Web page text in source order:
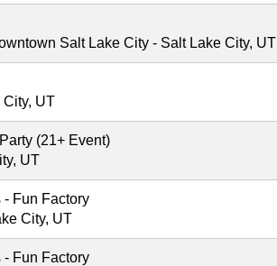
Salt Lake City - Salt Lake City, UT
City, UT
(21+ Event)
UT
Fun Factory
City, UT
Fun Factory